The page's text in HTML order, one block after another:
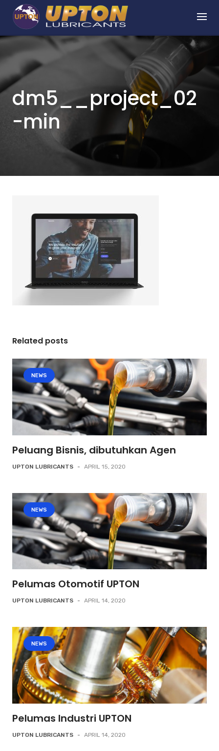
Skip
content
dm5__project_02
-min
Related posts
NEWS
Peluang Bisnis, dibutuhkan Agen
UPTON LUBRICANTS - APRIL 15, 2020
NEWS
Pelumas Otomotif UPTON
UPTON LUBRICANTS - APRIL 14, 2020
NEWS
Pelumas Industri UPTON
UPTON LUBRICANTS - APRIL 14, 2020